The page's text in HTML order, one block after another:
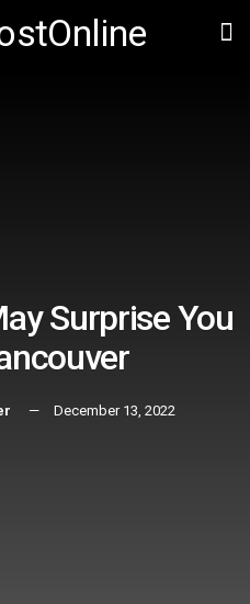
Surprise You
December 13, 2022